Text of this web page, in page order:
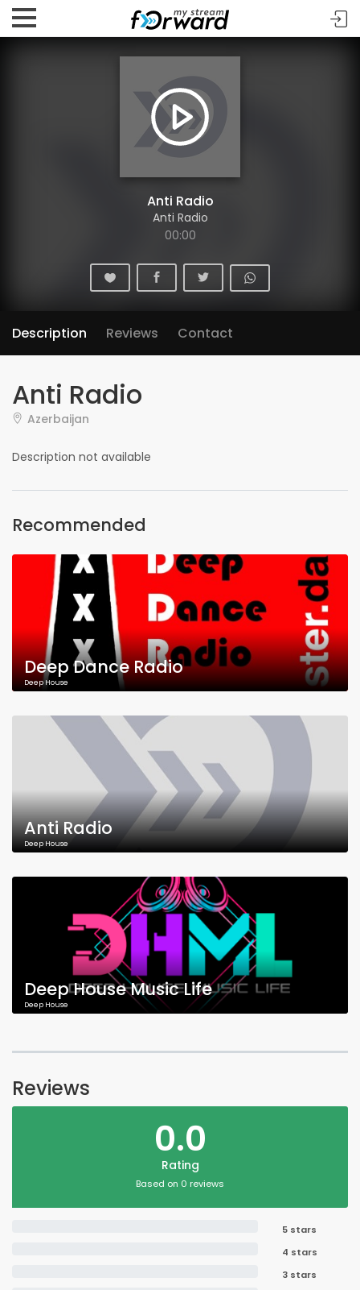
Anti Radio
Anti Radio
00:00
Description Reviews Contact
Anti Radio
Azerbaijan
Description not available
Recommended
Deep Dance Radio
Deep House
Anti Radio
Deep House
Deep House Music Life
Deep House
Reviews
0.0
Rating
Based on 0 reviews
5 stars
4 stars
3 stars